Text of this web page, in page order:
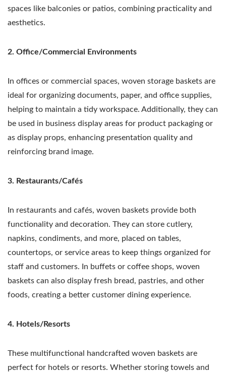
spaces like balconies or patios, combining practicality and
aesthetics.
2. Office/Commercial Environments
In offices or commercial spaces, woven storage baskets are
ideal for organizing documents, paper, and office supplies,
helping to maintain a tidy workspace. Additionally, they can
be used in business display areas for product packaging or
as display props, enhancing presentation quality and
reinforcing brand image.
3. Restaurants/Cafés
In restaurants and cafés, woven baskets provide both
functionality and decoration. They can store cutlery,
napkins, condiments, and more, placed on tables,
countertops, or service areas to keep things organized for
staff and customers. In buffets or coffee shops, woven
baskets can also display fresh bread, pastries, and other
foods, creating a better customer dining experience.
4. Hotels/Resorts
These multifunctional handcrafted woven baskets are
perfect for hotels or resorts. Whether storing towels and